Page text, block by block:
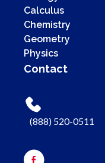
Calculus
Chemistry
Geometry
Physics
Contact
(888) 520-0511